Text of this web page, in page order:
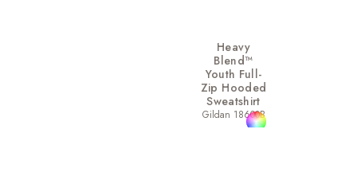
Heavy
Blend™
Youth Full-
Zip Hooded
Sweatshirt
Gildan 18600B